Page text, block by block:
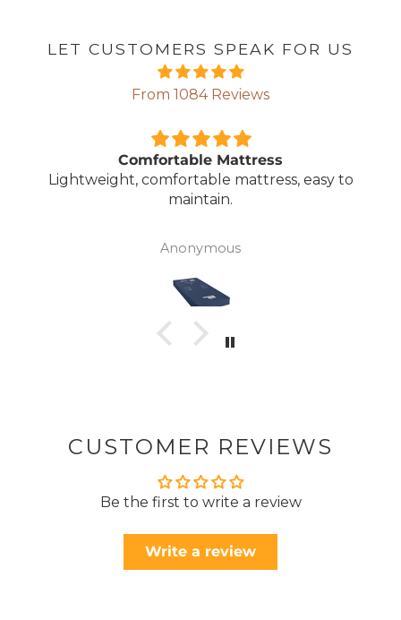
LET CUSTOMERS SPEAK FOR US
From 1084 Reviews
Comfortable Mattress
Lightweight, comfortable mattress, easy to
maintain.
Anonymous
CUSTOMER REVIEWS
Be the first to write a review
Write a review